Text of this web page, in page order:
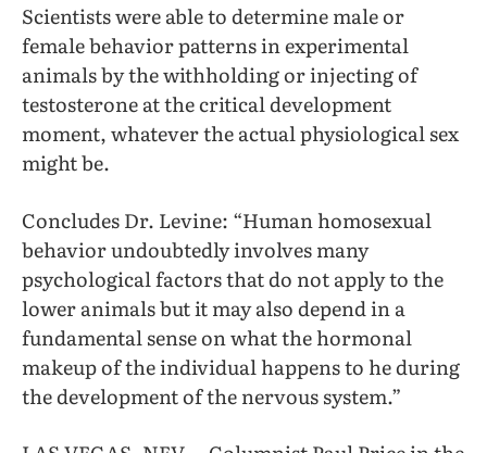
Scientists were able to determine male or
female behavior patterns in experimental
animals by the withholding or injecting of
testosterone at the critical development
moment, whatever the actual physiological sex
might be.
Concludes Dr. Levine: “Human homosexual
behavior undoubtedly involves many
psychological factors that do not apply to the
lower animals but it may also depend in a
fundamental sense on what the hormonal
makeup of the individual happens to he during
the development of the nervous system.”